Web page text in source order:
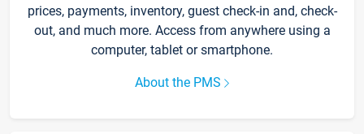
prices, payments, inventory, guest check-in and, check-
out, and much more. Access from anywhere using a
computer, tablet or smartphone.
About the PMS